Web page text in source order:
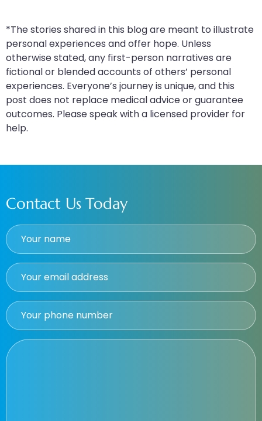
*The stories shared in this blog are meant to illustrate
personal experiences and offer hope. Unless
otherwise stated, any first-person narratives are
fictional or blended accounts of others’ personal
experiences. Everyone’s journey is unique, and this
post does not replace medical advice or guarantee
outcomes. Please speak with a licensed provider for
help.
Contact Us Today